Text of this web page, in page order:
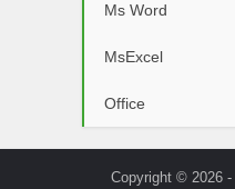
Ms Word
MsExcel
Office
Copyright © 2026 -